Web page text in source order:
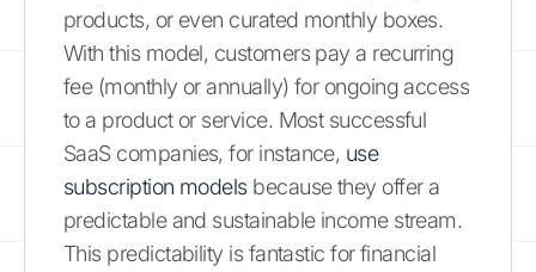
products, or even curated monthly boxes.
With this model, customers pay a recurring
fee (monthly or annually) for ongoing access
to a product or service. Most successful
SaaS companies, for instance, use
subscription modelsbecause they offer a
predictable and sustainable income stream.
This predictability is fantastic for financial